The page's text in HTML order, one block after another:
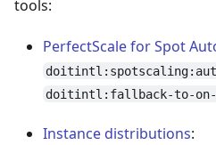
tools:
PerfectScale for Spot
doitintl:fallback-to-on-
Instance distributions: